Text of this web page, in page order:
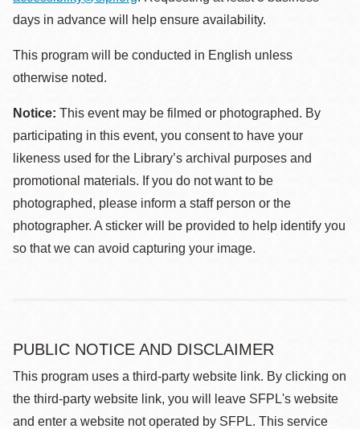
days in advance will help ensure availability.
This program will be conducted in English unless
otherwise noted.
Notice: This event may be filmed or photographed. By
participating in this event, you consent to have your
likeness used for the Library’s archival purposes and
promotional materials. If you do not want to be
photographed, please inform a staff person or the
photographer. A sticker will be provided to help identify you
so that we can avoid capturing your image.
PUBLIC NOTICE AND DISCLAIMER
This program uses a third-party website link. By clicking on
the third-party website link, you will leave SFPL's website
and enter a website not operated by SFPL. This service